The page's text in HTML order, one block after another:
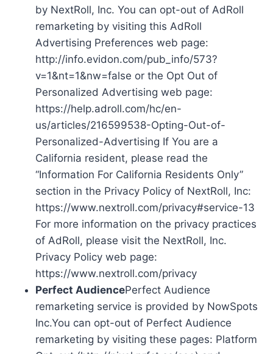
by NextRoll, Inc. You can opt-out of AdRoll
remarketing by visiting this AdRoll
Advertising Preferences web page:
http://info.evidon.com/pub_info/573?
v=1&nt=1&nw=false or the Opt Out of
Personalized Advertising web page:
https://help.adroll.com/hc/en-
us/articles/216599538-Opting-Out-of-
Personalized-Advertising If You are a
California resident, please read the
“Information For California Residents Only”
section in the Privacy Policy of NextRoll, Inc:
https://www.nextroll.com/privacy#service-13
For more information on the privacy practices
of AdRoll, please visit the NextRoll, Inc.
Privacy Policy web page:
https://www.nextroll.com/privacy
Perfect AudiencePerfect Audience
remarketing service is provided by NowSpots
Inc.You can opt-out of Perfect Audience
remarketing by visiting these pages: Platform